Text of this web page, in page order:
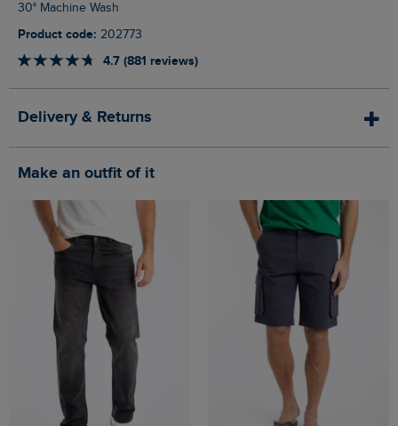
30° Machine Wash
Product code: 202773
4.7 (881 reviews)
Delivery & Returns
Make an outfit of it